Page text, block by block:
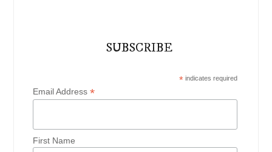
SUBSCRIBE
*indicates required
Email Address*
First Name